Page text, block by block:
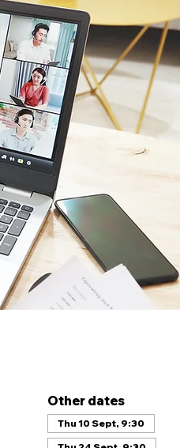
Other dates
Thu 10 Sept, 9:30